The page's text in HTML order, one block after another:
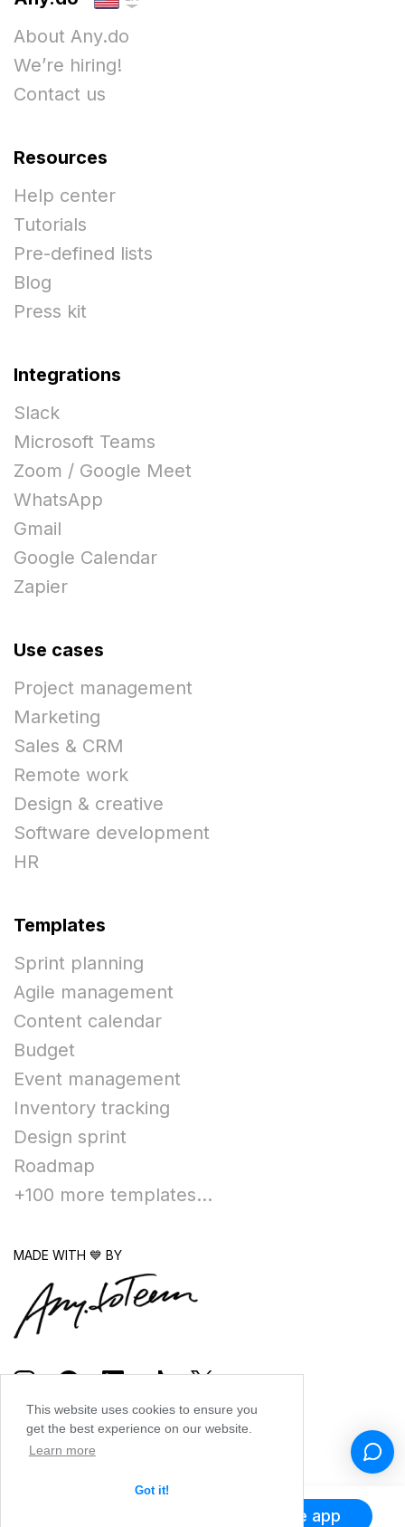
This website uses cookies to ensure you
get the best experience on our website.
Learn more
Got it!
About Any.do
We’re hiring!
Contact us
Resources
Help center
Tutorials
Pre-defined lists
Blog
Press kit
Integrations
Slack
Microsoft Teams
Zoom / Google Meet
WhatsApp
Gmail
Google Calendar
Zapier
Use cases
Project management
Marketing
Sales & CRM
Remote work
Design & creative
Software development
HR
Templates
Sprint planning
Agile management
Content calendar
Budget
Event management
Inventory tracking
Design sprint
Roadmap
+100 more templates...
MADE WITH 💙 BY
Get the app